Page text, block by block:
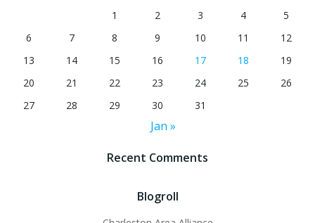
1
2 3 4
5
6
7 8 9 10 11
12
13
14 15 16 17 18
19
20
21 22 23 24 25
26
27
28 29 30 31
Jan »
Recent Comments
Blogroll